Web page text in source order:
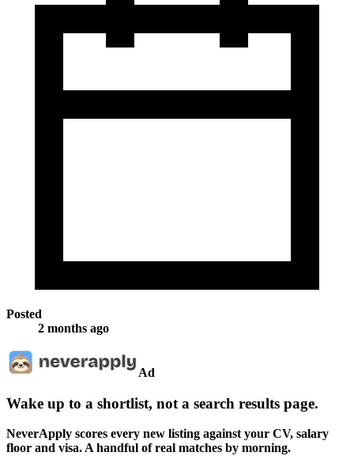
Posted
2 months ago
Ad
Wake up to a shortlist, not a search results page.
NeverApply scores every new listing against your CV, salary
floor and visa. A handful of real matches by morning.